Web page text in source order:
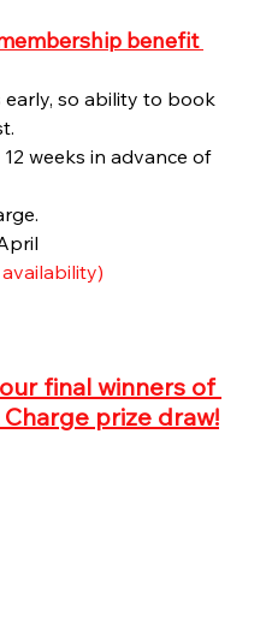
benefit
so ability to book
weeks in advance of
final winners of
prize draw!